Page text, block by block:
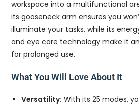
workspace into a multifunctional
its gooseneck arm ensures you
illuminate your tasks, while its
and eye care technology make it
for prolonged use.
What You Will Love About It
Versatility: With its 25 modes,